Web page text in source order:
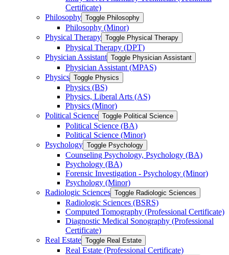
Certificate)
Philosophy Toggle Philosophy
Philosophy (Minor)
Physical Therapy Toggle Physical Therapy
Physical Therapy (DPT)
Physician Assistant Toggle Physician Assistant
Physician Assistant (MPAS)
Physics Toggle Physics
Physics (BS)
Physics, Liberal Arts (AS)
Physics (Minor)
Political Science Toggle Political Science
Political Science (BA)
Political Science (Minor)
Psychology Toggle Psychology
Counseling Psychology, Psychology (BA)
Psychology (BA)
Forensic Investigation -​ Psychology (Minor)
Psychology (Minor)
Radiologic Sciences Toggle Radiologic Sciences
Radiologic Sciences (BSRS)
Computed Tomography (Professional Certificate)
Diagnostic Medical Sonography (Professional
Certificate)
Real Estate Toggle Real Estate
Real Estate (Professional Certificate)